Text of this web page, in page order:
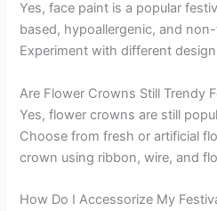
Yes, face paint is a popular
based, hypoallergenic, and
Experiment with different
Are Flower Crowns Still Trendy
Yes, flower crowns are still
Choose from fresh or artificial
crown using ribbon, wire, and
How Do I Accessorize My